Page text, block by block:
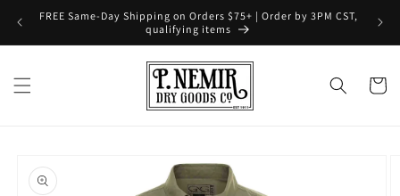
Skip to
FREE Same-Day Shipping on Orders $75+ | Order by 3PM CST,
qualifying items
Cart
product
information